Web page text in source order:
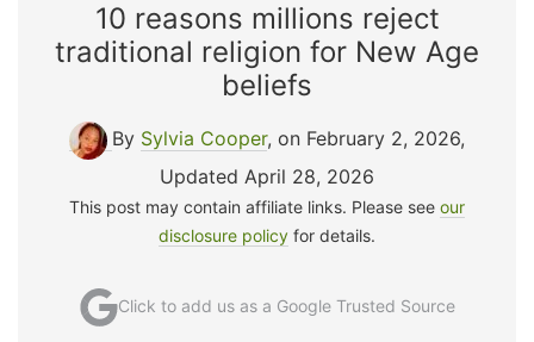
10 reasons millions reject
traditional religion for New Age
beliefs
By Sylvia Cooper, on February 2, 2026,
Updated April 28, 2026
This post may contain affiliate links. Please see our
disclosure policy for details.
Click to add us as a Google Trusted Source